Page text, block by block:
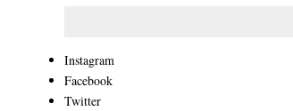
Instagram
Facebook
Twitter